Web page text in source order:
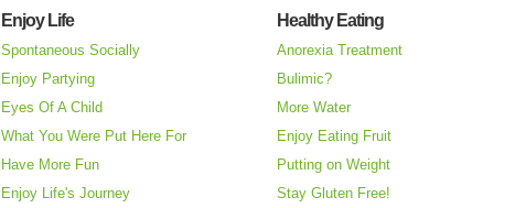
Enjoy Life
Spontaneous Socially
Enjoy Partying
Eyes Of A Child
What You Were Put Here For
Have More Fun
Enjoy Life's Journey
Healthy Eating
Anorexia Treatment
Bulimic?
More Water
Enjoy Eating Fruit
Putting on Weight
Stay Gluten Free!